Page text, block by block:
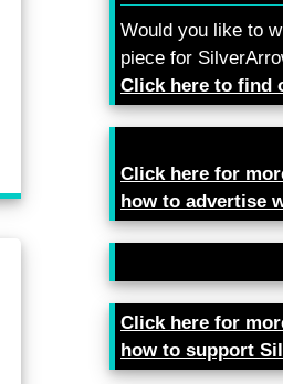
Would you like to
piece for
Click here to find
Click here for
how to advertise
Click here for
how to support